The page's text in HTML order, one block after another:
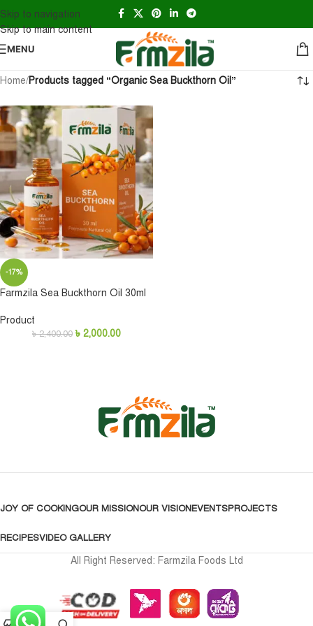
Skip to navigation
Skip to main content
MENU
Home/Products tagged “Organic Sea Buckthorn Oil”
-17%
Farmzila Sea Buckthorn Oil 30ml
Product
৳2,400.00 ৳ 2,000.00
JOY OF COOKINGOUR MISSIONOUR VISIONEVENTSPROJECTS
RECIPESVIDEO GALLERY
All Right Reserved: Farmzila Foods Ltd